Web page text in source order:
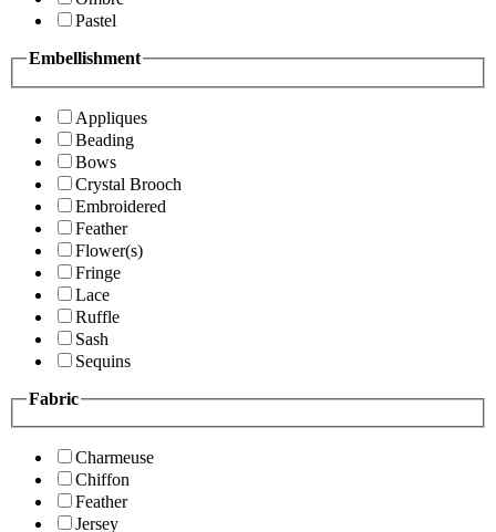
Pastel
Embellishment
Appliques
Beading
Bows
Crystal Brooch
Embroidered
Feather
Flower(s)
Fringe
Lace
Ruffle
Sash
Sequins
Fabric
Charmeuse
Chiffon
Feather
Jersey